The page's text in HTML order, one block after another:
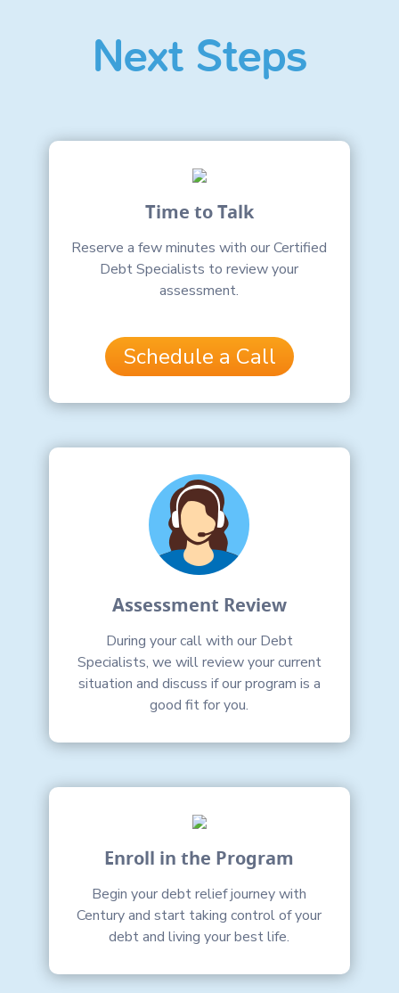
Next Steps
Time to Talk
Reserve a few minutes with our Certified
Debt Specialists to review your
assessment.
Schedule a Call
Assessment Review
During your call with our Debt
Specialists, we will review your current
situation and discuss if our program is a
good fit for you.
Enroll in the Program
Begin your debt relief journey with
Century and start taking control of your
debt and living your best life.